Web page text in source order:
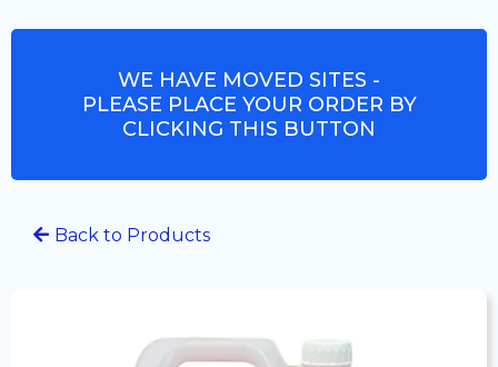
WE HAVE MOVED SITES -
PLEASE PLACE YOUR ORDER BY
CLICKING THIS BUTTON
Back to Products